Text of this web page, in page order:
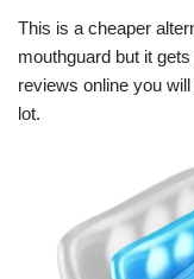
This is a cheaper
mouthguard but it
reviews online you
lot.